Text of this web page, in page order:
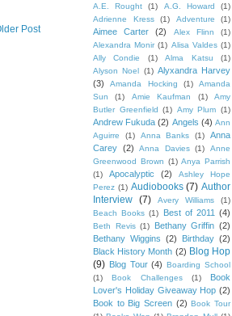
Post
A.E. Rought (1) A.G. Howard
(1)
Adrienne Kress
(1) Adventure (1)
Aimee Carter (2) Alex Flinn
(1)
Alexandra Monir (1) Alisa Valdes (1)
Ally Condie
(1) Alma Katsu
(1)
Alyson Noel (1) Alyxandra Harvey
(3)
Amanda Hocking (1)
Amanda
Sun
(1) Amie Kaufman (1)
Amy
Butler Greenfield (1) Amy Plum (1)
Andrew Fukuda (2) Angels (4) Ann
Aguirre
(1) Anna Banks (1)
Anna
Carey (2) Anna Davies (1)
Anne
Greenwood Brown (1) Anya Parrish
(1)
Apocalyptic (2)
Ashley Hope
Perez (1) Audiobooks (7) Author
Interview (7) Avery Williams
(1)
Beach Books (1) Best of 2011 (4)
Beth Revis (1) Bethany Griffin (2)
Bethany Wiggins (2) Birthday (2)
Black History Month (2) Blog Hop
(9) Blog Tour (4) Boarding School
(1)
Book Challenges (1)
Book
Lover's Holiday Giveaway Hop (2)
Book to Big Screen (2) Book Tour